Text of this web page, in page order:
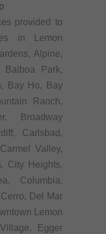
provided to
in Lemon
Alpine,
Balboa Park,
Bay Ho, Bay
Ranch,
Broadway
Carlsbad,
Valley,
City Heights,
Columbia,
Del Mar
Lemon
Egger